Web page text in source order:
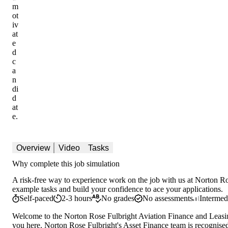
m
ot
iv
at
e
d
c
a
n
di
d
at
e.
Overview Video
Tasks
Why complete this job simulation
A risk-free way to experience work on the job with us at Norton
example tasks and build your confidence to ace your applications.
Self-paced
2-3 hours No grades No assessments
Welcome to the Norton Rose Fulbright Aviation Finance and
you here. Norton Rose Fulbright's Asset Finance team is